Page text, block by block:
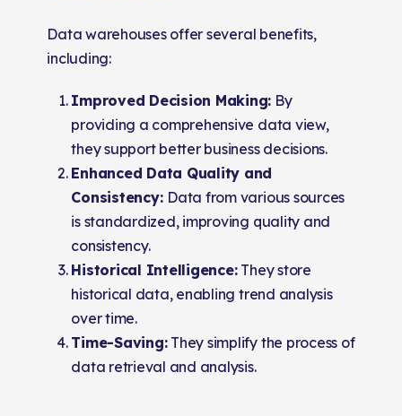
Data warehouses offer several benefits,
including:
Improved Decision Making: By
providing a comprehensive data view,
they support better business decisions.
Enhanced Data Quality and
Consistency: Data from various sources
is standardized, improving quality and
consistency.
Historical Intelligence:They store
historical data, enabling trend analysis
over time.
Time-Saving:They simplify the process of
data retrieval and analysis.